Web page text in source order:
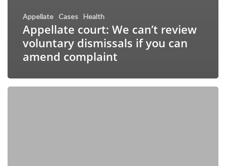
Appellate Cases Health
Appellate court: We can’t review
voluntary dismissals if you can
amend complaint